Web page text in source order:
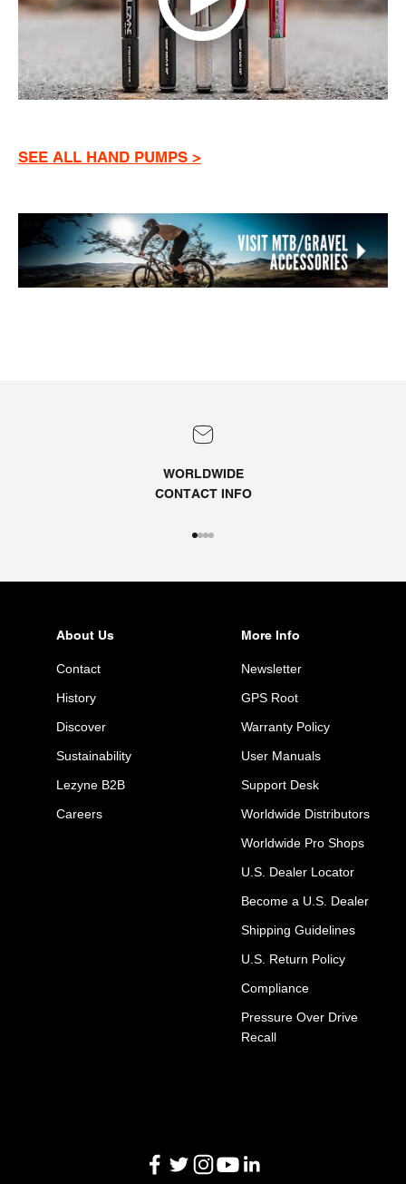
SEE ALL HAND PUMPS >
WORLDWIDE
CONTACT INFO
About Us
Contact
History
Discover
Sustainability
Lezyne B2B
Careers
More Info
Newsletter
GPS Root
Warranty Policy
User Manuals
Support Desk
Worldwide Distributors
Worldwide Pro Shops
U.S. Dealer Locator
Become a U.S. Dealer
Shipping Guidelines
U.S. Return Policy
Compliance
Pressure Over Drive
Recall